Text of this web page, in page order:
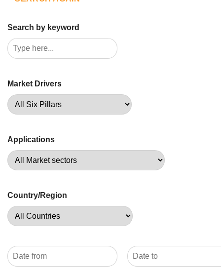
Search by keyword
Market Drivers
Applications
Country/Region